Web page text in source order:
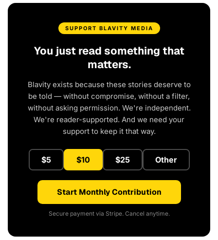
SUPPORT BLAVITY MEDIA
You just read something that
matters.
Blavity exists because these stories deserve to
be told — without compromise, without a filter,
without asking permission. We're independent.
We're reader-supported. And we need your
support to keep it that way.
$5 $10 $25 Other
Start Monthly Contribution
Secure payment via Stripe. Cancel anytime.